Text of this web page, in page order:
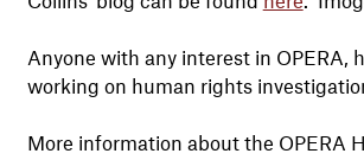
Anyone with any interest in OPERA,
working on human rights
More information about the OPERA